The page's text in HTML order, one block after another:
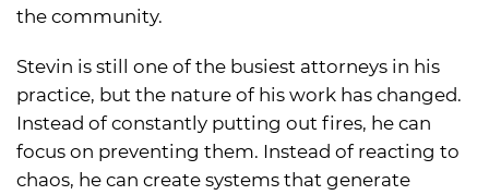
the community.
Stevin is still one of the busiest attorneys in his
practice, but the nature of his work has changed.
Instead of constantly putting out fires, he can
focus on preventing them. Instead of reacting to
chaos, he can create systems that generate